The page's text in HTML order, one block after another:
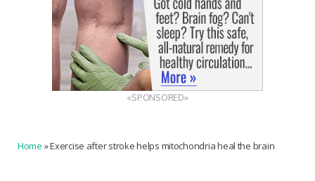
«SPONSORED»
Home »Exercise after stroke helps mitochondria heal the brain